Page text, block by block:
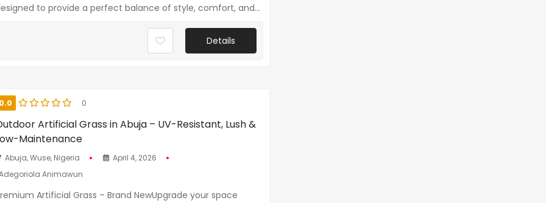
to provide a perfect balance of style, comfort, and...
Details
0.0 0
Artificial Grass in Abuja – UV-Resistant, Lush &
Maintenance
Abuja, Wuse, Nigeria
April 4, 2026
Animawun
Artificial Grass – Brand NewUpgrade your space